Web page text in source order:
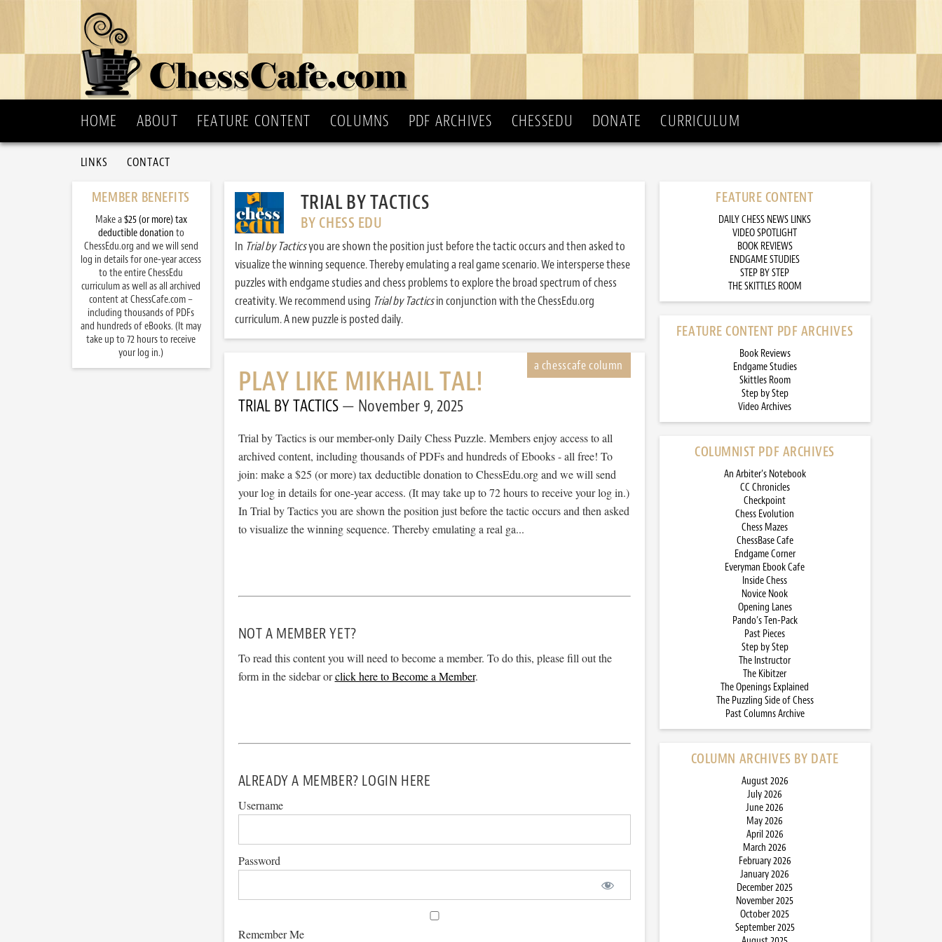
HOME ABOUT FEATURE CONTENT COLUMNS PDF ARCHIVES CHESSEDU DONATE CURRICULUM
LINKS CONTACT
TRIAL BY TACTICS
BY CHESS EDU
In Trial by Tacticsyou are shown the position just before the tactic occurs and then asked to
visualize the winning sequence. Thereby emulating a real game scenario. We intersperse these
puzzles with endgame studies and chess problems to explore the broad spectrum of chess
creativity. We recommend using Trial by Tacticsin conjunction with the ChessEdu.org
curriculum. A new puzzle is posted daily.
PLAY LIKE MIKHAIL TAL!
TRIAL BY TACTICS November 9, 2025
Trial by Tactics is our member-only Daily Chess Puzzle. Members enjoy access to all
archived content, including thousands of PDFs and hundreds of Ebooks - all free! To
join: make a $25 (or more) tax deductible donation to ChessEdu.org and we will send
your log in details for one-year access. (It may take up to 72 hours to receive your log in.)
In Trial by Tactics you are shown the position just before the tactic occurs and then asked
to visualize the winning sequence. Thereby emulating a real ga...
NOT A MEMBER YET?
To read this content you will need to become a member. To do this, please fill out the
form in the sidebar orclick here to Become a Member.
ALREADY A MEMBER? LOGIN HERE
Username
Password
Remember Me
FEATURE CONTENT
DAILY CHESS NEWS LINKS
VIDEO SPOTLIGHT
BOOK REVIEWS
ENDGAME STUDIES
STEP BY STEP
THE SKITTLES ROOM
FEATURE CONTENT PDF ARCHIVES
Book Reviews
Endgame Studies
Skittles Room
Step by Step
Video Archives
COLUMNIST PDF ARCHIVES
An Arbiter’s Notebook
CC Chronicles
Checkpoint
Chess Evolution
Chess Mazes
ChessBase Cafe
Endgame Corner
Everyman Ebook Cafe
Inside Chess
Novice Nook
Opening Lanes
Pando’s Ten-Pack
Past Pieces
Step by Step
The Instructor
The Kibitzer
The Openings Explained
The Puzzling Side of Chess
Past Columns Archive
COLUMN ARCHIVES BY DATE
August 2026
July 2026
June 2026
May 2026
April 2026
March 2026
February 2026
January 2026
December 2025
November 2025
October 2025
September 2025
MEMBER BENEFITS
Make a$25 (or more) tax
deductible donation to
ChessEdu.org and we will send
log in details for one-year access
to the entire ChessEdu
curriculum as well as all archived
content at ChessCafe.com –
including thousands of PDFs
and hundreds of eBooks. (It may
take up to 72 hours to receive
your log in.)